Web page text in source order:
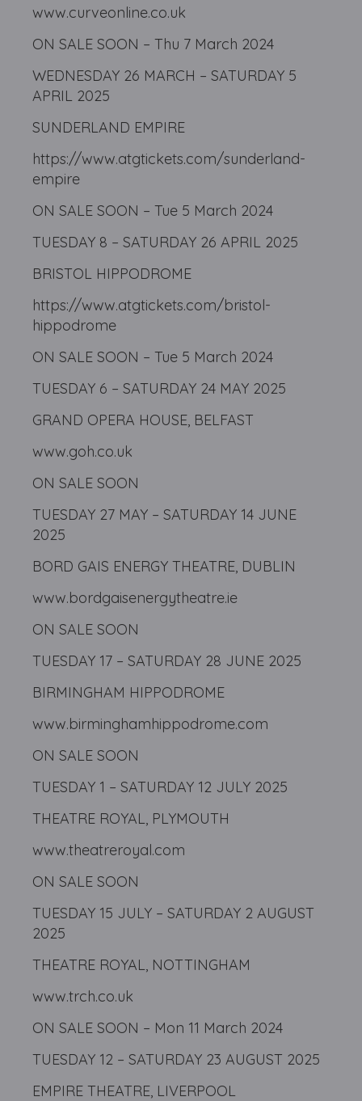
www.curveonline.co.uk
ON SALE SOON – Thu 7 March 2024
WEDNESDAY 26 MARCH – SATURDAY 5
APRIL 2025
SUNDERLAND EMPIRE
https://www.atgtickets.com/sunderland-
empire
ON SALE SOON – Tue 5 March 2024
TUESDAY 8 – SATURDAY 26 APRIL 2025
BRISTOL HIPPODROME
https://www.atgtickets.com/bristol-
hippodrome
ON SALE SOON – Tue 5 March 2024
TUESDAY 6 – SATURDAY 24 MAY 2025
GRAND OPERA HOUSE, BELFAST
www.goh.co.uk
ON SALE SOON
TUESDAY 27 MAY – SATURDAY 14 JUNE
2025
BORD GAIS ENERGY THEATRE, DUBLIN
www.bordgaisenergytheatre.ie
ON SALE SOON
TUESDAY 17 – SATURDAY 28 JUNE 2025
BIRMINGHAM HIPPODROME
www.birminghamhippodrome.com
ON SALE SOON
TUESDAY 1 – SATURDAY 12 JULY 2025
THEATRE ROYAL, PLYMOUTH
www.theatreroyal.com
ON SALE SOON
TUESDAY 15 JULY – SATURDAY 2 AUGUST
2025
THEATRE ROYAL, NOTTINGHAM
www.trch.co.uk
ON SALE SOON – Mon 11 March 2024
TUESDAY 12 – SATURDAY 23 AUGUST 2025
EMPIRE THEATRE, LIVERPOOL